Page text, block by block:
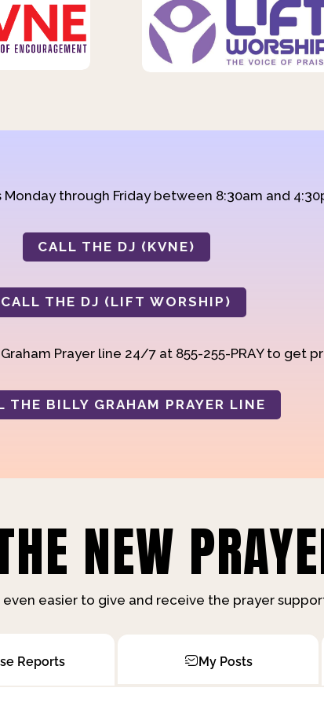
through Friday between 8:30am and
CALL THE DJ (KVNE)
CALL THE DJ (LIFT WORSHIP)
Prayer line 24/7 at 855-255-PRAY to get
THE BILLY GRAHAM PRAYER LINE
NEW
easier to give and receive the prayer
Reports My Posts